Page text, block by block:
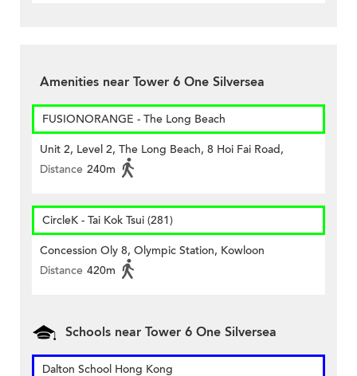
Amenities near Tower 6 One Silversea
FUSIONORANGE - The Long Beach
Unit 2, Level 2, The Long Beach, 8 Hoi Fai Road,
Distance 240m
CircleK - Tai Kok Tsui (281)
Concession Oly 8, Olympic Station, Kowloon
Distance 420m
Schools near Tower 6 One Silversea
Dalton School Hong Kong